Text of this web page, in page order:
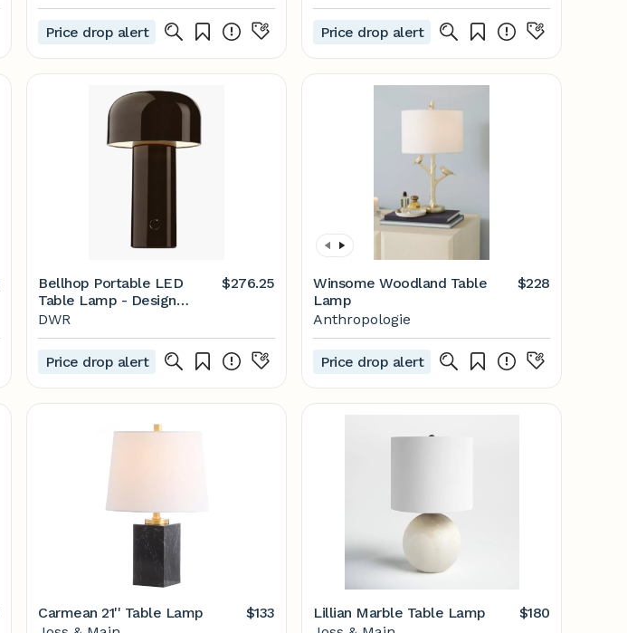
Price drop alert Price drop alert
Bellhop Portable LED
Table Lamp - Design
Within Reach
$276.25
DWR
Price drop alert
Winsome Woodland Table
Lamp
$228
Anthropologie
Price drop alert
Carmean 21'' Table Lamp
$133
Lillian Marble Table Lamp
$180